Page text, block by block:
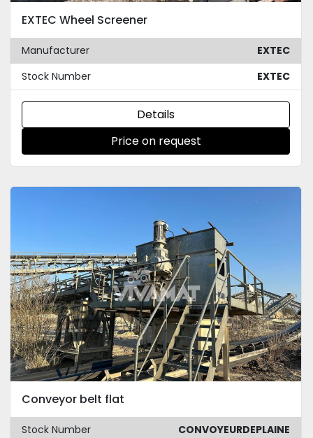
EXTEC Wheel Screener
Manufacturer
EXTEC
Stock Number
EXTEC
Details
Price on request
Conveyor belt flat
Stock Number CONVOYEURDEPLAINE